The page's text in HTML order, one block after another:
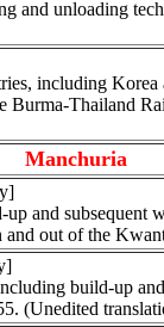
and unloading
including
Thailand
Manchuria
and subsequent
out of the
build-up
(Unedited